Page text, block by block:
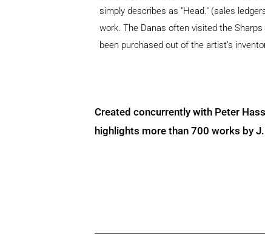
simply describes as "Head." (sales
work. The Danas often visited the
been purchased out of the artist’s
Created concurrently with Peter
highlights more than 700 works by